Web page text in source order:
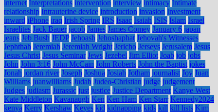
internet Interpretations intervention interview intimacy Intimate
relationship Intrauterine device introduction invasion Investment
inward iPhone iraq Irish Spring IRS Isaac Isaiah ISIS Islam Israel
Israelites Jack Bauer jacob James James Comey January 6 japan
jeans Jeb Bush JEDP Jehoash Jehoshaphat Jehovah's Witnesses
Jephthah Jeremiah Jeremiah Wright Jericho Jerseys Jerusalem Jesus
Jesus Christ Jesus Seminar Jews Jezebel Jim Elliot Joab job jobs
John John 3:16 John McCain John Roberts John the Baptist jokes
Jonah jordan river Joseph Joshua Josiah Jotham journalist Joy Juan
Williams juanwilliams Judah Judeo-Christian judge judgement
Judges judiasm Jurassic just justice Justice Department Kanye West
Kate Middleton Kavanaugh Ken Ken Ham Ken Starr Kennedy2024
kenya Kerry Kershaw Keyes kid kidnapping kids kill kill lists Kim